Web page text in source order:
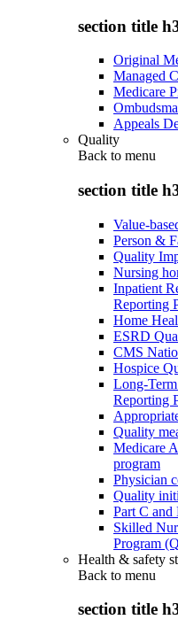
section title
Original
Managed
Medicare
Appeals
Quality
Back to menu
section title
Value-
Person &
Quality
Nursing
Inpatient
Reporting
Home
ESRD
CMS
Hospice
Long-
Reporting
Quality
Medicare
program
Physician
Quality
Part C and
Skilled
Program
Health & safety
Back to menu
section title